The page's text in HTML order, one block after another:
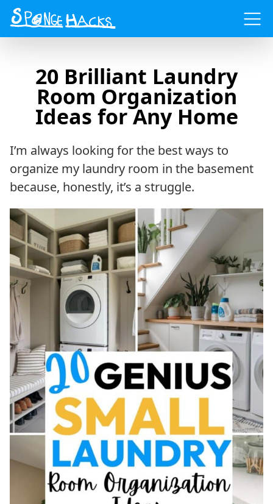
Menu
20 Brilliant Laundry
Room Organization
Ideas for Any Home
I’m always looking for the best ways to
organize my laundry room in the basement
because, honestly, it’s a struggle.